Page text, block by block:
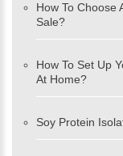
How To Choose
Sale?
How To Set Up
At Home?
Soy Protein